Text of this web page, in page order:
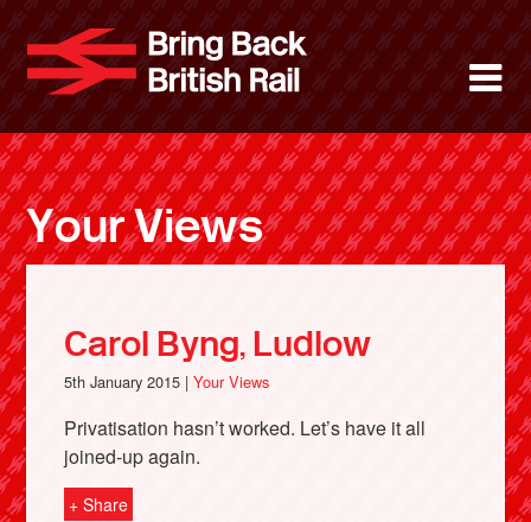
main
content
Bring
About
News
Support
Facebook
Your Views
Carol Byng, Ludlow
5th January 2015 |Your Views
Privatisation hasn’t worked. Let’s have it all
joined-up again.
+ Share